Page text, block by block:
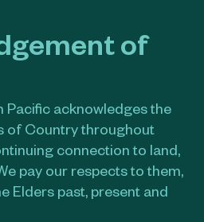
of
Pacific acknowledges the
of Country throughout
connection to land,
pay our respects to them,
Elders past, present and